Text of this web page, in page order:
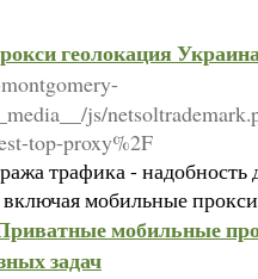
геолокация
js/
top-proxy%2F
трафика -
мобильные
мобильные
задач